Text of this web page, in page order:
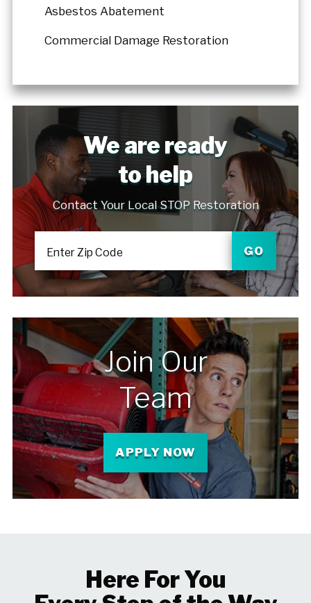
Asbestos Abatement
Commercial Damage Restoration
We are ready
to help
Contact Your Local STOP Restoration
Enter Zip Code GO
Join Our
Team
APPLY NOW
Here For You